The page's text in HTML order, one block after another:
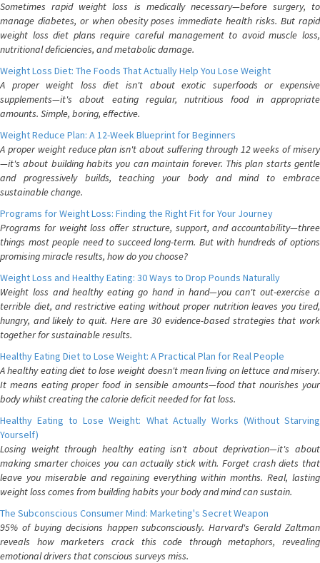
Sometimes rapid weight loss is medically necessary—before surgery, to
manage diabetes, or when obesity poses immediate health risks. But rapid
weight loss diet plans require careful management to avoid muscle loss,
nutritional deficiencies, and metabolic damage.
Weight Loss Diet: The Foods That Actually Help You Lose Weight
A proper weight loss diet isn't about exotic superfoods or expensive
supplements—it's about eating regular, nutritious food in appropriate
amounts. Simple, boring, effective.
Weight Reduce Plan: A 12-Week Blueprint for Beginners
A proper weight reduce plan isn't about suffering through 12 weeks of misery
—it's about building habits you can maintain forever. This plan starts gentle
and progressively builds, teaching your body and mind to embrace
sustainable change.
Programs for Weight Loss: Finding the Right Fit for Your Journey
Programs for weight loss offer structure, support, and accountability—three
things most people need to succeed long-term. But with hundreds of options
promising miracle results, how do you choose?
Weight Loss and Healthy Eating: 30 Ways to Drop Pounds Naturally
Weight loss and healthy eating go hand in hand—you can't out-exercise a
terrible diet, and restrictive eating without proper nutrition leaves you tired,
hungry, and likely to quit. Here are 30 evidence-based strategies that work
together for sustainable results.
Healthy Eating Diet to Lose Weight: A Practical Plan for Real People
A healthy eating diet to lose weight doesn't mean living on lettuce and misery.
It means eating proper food in sensible amounts—food that nourishes your
body whilst creating the calorie deficit needed for fat loss.
Healthy Eating to Lose Weight: What Actually Works (Without Starving
Yourself)
Losing weight through healthy eating isn't about deprivation—it's about
making smarter choices you can actually stick with. Forget crash diets that
leave you miserable and regaining everything within months. Real, lasting
weight loss comes from building habits your body and mind can sustain.
The Subconscious Consumer Mind: Marketing's Secret Weapon
95% of buying decisions happen subconsciously. Harvard's Gerald Zaltman
reveals how marketers crack this code through metaphors, revealing
emotional drivers that conscious surveys miss.